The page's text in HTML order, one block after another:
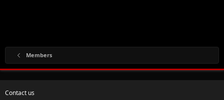
Members
Contact us